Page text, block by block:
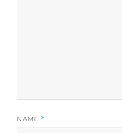
NAME *